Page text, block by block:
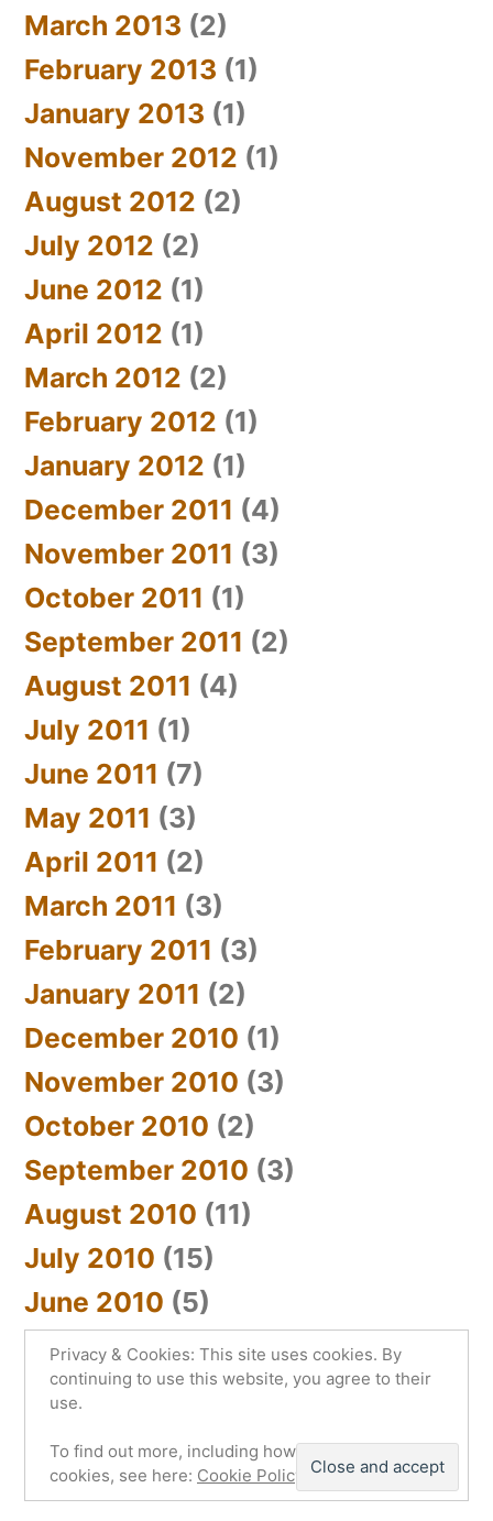
March 2013 (2)
February 2013 (1)
January 2013 (1)
November 2012 (1)
August 2012 (2)
July 2012 (2)
June 2012 (1)
April 2012 (1)
March 2012 (2)
February 2012 (1)
January 2012 (1)
December 2011 (4)
November 2011 (3)
October 2011 (1)
September 2011 (2)
August 2011 (4)
July 2011 (1)
June 2011 (7)
May 2011 (3)
April 2011 (2)
March 2011 (3)
February 2011 (3)
January 2011 (2)
December 2010 (1)
November 2010 (3)
October 2010 (2)
September 2010 (3)
August 2010 (11)
July 2010 (15)
June 2010 (5)
Privacy Policy
Privacy & Cookies: This site uses cookies. By
continuing to use this website, you agree to their
use.
To find out more, including how to control
cookies, see here: Cookie Policy